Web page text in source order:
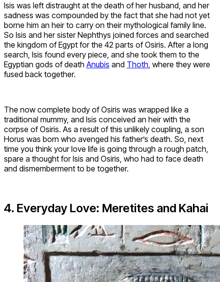
Isis was left distraught at the death of her husband, and her
sadness was compounded by the fact that she had not yet
borne him an heir to carry on their mythological family line.
So Isis and her sister Nephthys joined forces and searched
the kingdom of Egypt for the 42 parts of Osiris. After a long
search, Isis found every piece, and she took them to the
Egyptian gods of death Anubis and Thoth, where they were
fused back together.
The now complete body of Osiris was wrapped like a
traditional mummy, and Isis conceived an heir with the
corpse of Osiris. As a result of this unlikely coupling, a son
Horus was born who avenged his father’s death. So, next
time you think your love life is going through a rough patch,
spare a thought for Isis and Osiris, who had to face death
and dismemberment to be together.
4. Everyday Love: Meretites and Kahai